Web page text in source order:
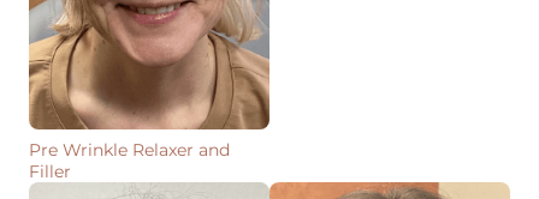
Pre Wrinkle Relaxer and
Filler